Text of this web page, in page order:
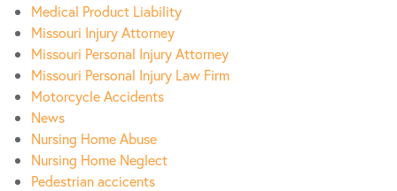
Medical Product Liability
Missouri Injury Attorney
Missouri Personal Injury Attorney
Missouri Personal Injury Law Firm
Motorcycle Accidents
News
Nursing Home Abuse
Nursing Home Neglect
Pedestrian accicents